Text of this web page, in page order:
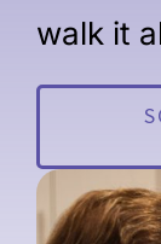
walk it